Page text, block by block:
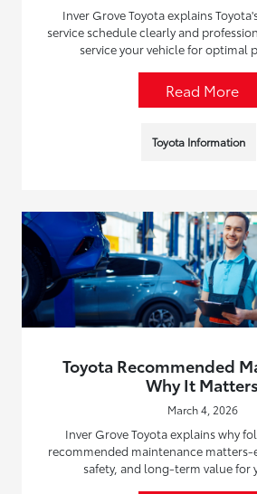
Inver Grove Toyota explains
service schedule clearly and
service your vehicle for optimal
Read More
Toyota Information
Toyota Recommended
Why It Matters
March 4, 2026
Inver Grove Toyota explains why
recommended maintenance matters-
safety, and long-term value for